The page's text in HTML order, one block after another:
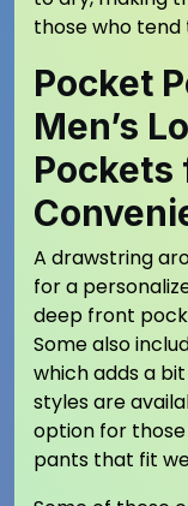
those who
Pocket
Men’s
Pockets
A drawstring
for a
deep front
Some also
which adds a
styles are
option for
pants that fit